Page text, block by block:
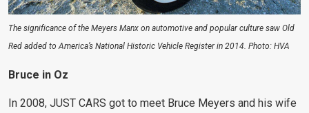
The significance of the Meyers Manx on automotive and popular culture saw Old
Red added to America’s National Historic Vehicle Register in 2014. Photo: HVA
Bruce in Oz
In 2008, JUST CARS got to meet Bruce Meyers and his wife